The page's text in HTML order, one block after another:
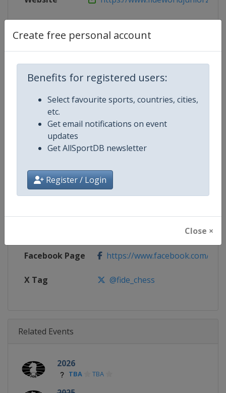
Create free personal account
Benefits for registered users:
Select favourite sports, countries, cities,
etc.
Get email notifications on event
updates
Get AllSportDB newsletter
Register / Login
Close ×
https://
Competition Details
Competition
Age Group
Continent World
https://calendar.fide.com/
Facebook Page https://www.facebook.com/
X Tag @fide_chess
Related Events
2026
TBA TBA